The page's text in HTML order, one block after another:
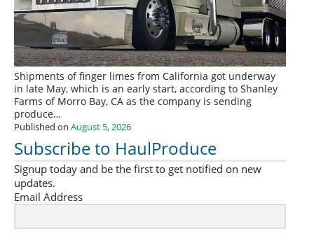
Shipments of finger limes from California got underway
in late May, which is an early start, according to Shanley
Farms of Morro Bay, CA as the company is sending
produce…
Published on August 5, 2026
Subscribe to HaulProduce
Signup today and be the first to get notified on new
updates.
Email Address